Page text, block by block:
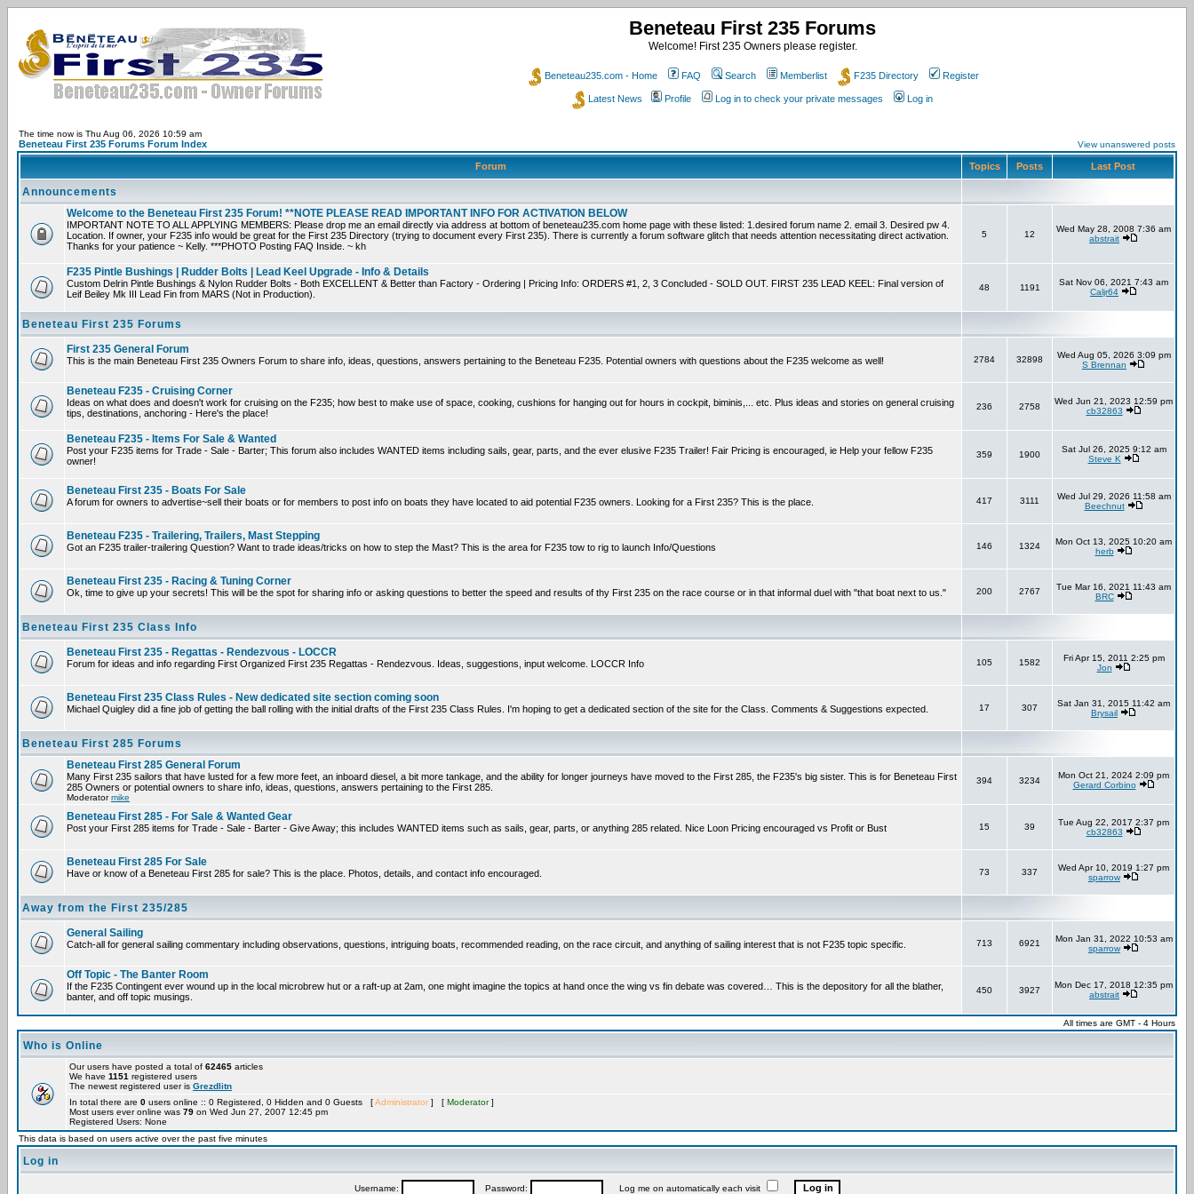
Beneteau First 235 Forums
Welcome! First 235 Owners please register.
Beneteau235.com - Home FAQ Search Memberlist F235 Directory Register
Latest News Profile Log in to check your private messages Log in
The time now is Thu Aug 06, 2026 10:59 am
Beneteau First 235 Forums Forum Index View unanswered posts
Forum Topics Posts Last Post
Announcements
Welcome to the Beneteau First 235 Forum! **NOTE PLEASE READ IMPORTANT INFO FOR ACTIVATION BELOW
IMPORTANT NOTE TO ALL APPLYING MEMBERS: Please drop me an email directly via address at bottom of beneteau235.com home page with these listed: 1.desired forum name 2. email 3. Desired pw 4.
Location. If owner, your F235 info would be great for the First 235 Directory (trying to document every First 235). There is currently a forum software glitch that needs attention necessitating direct activation.
Thanks for your patience ~ Kelly. ***PHOTO Posting FAQ Inside. ~ kh
5 12
Wed May 28, 2008 7:36 am
abstrait
F235 Pintle Bushings | Rudder Bolts | Lead Keel Upgrade - Info & Details
Custom Delrin Pintle Bushings & Nylon Rudder Bolts - Both EXCELLENT & Better than Factory - Ordering | Pricing Info: ORDERS #1, 2, 3 Concluded - SOLD OUT. FIRST 235 LEAD KEEL: Final version of
Leif Beiley Mk III Lead Fin from MARS (Not in Production).
48 1191
Sat Nov 06, 2021 7:43 am
Caljr64
Beneteau First 235 Forums
First 235 General Forum
This is the main Beneteau First 235 Owners Forum to share info, ideas, questions, answers pertaining to the Beneteau F235. Potential owners with questions about the F235 welcome as well! 2784 32898
Wed Aug 05, 2026 3:09 pm
S Brennan
Beneteau F235 - Cruising Corner
Ideas on what does and doesn't work for cruising on the F235; how best to make use of space, cooking, cushions for hanging out for hours in cockpit, biminis,... etc. Plus ideas and stories on general cruising
tips, destinations, anchoring - Here's the place!
236 2758
Wed Jun 21, 2023 12:59 pm
cb32863
Beneteau F235 - Items For Sale & Wanted
Post your F235 items for Trade - Sale - Barter; This forum also includes WANTED items including sails, gear, parts, and the ever elusive F235 Trailer! Fair Pricing is encouraged, ie Help your fellow F235
owner!
359 1900
Sat Jul 26, 2025 9:12 am
Steve K
Beneteau First 235 - Boats For Sale
A forum for owners to advertise~sell their boats or for members to post info on boats they have located to aid potential F235 owners. Looking for a First 235? This is the place. 417 3111
Wed Jul 29, 2026 11:58 am
Beechnut
Beneteau F235 - Trailering, Trailers, Mast Stepping
Got an F235 trailer-trailering Question? Want to trade ideas/tricks on how to step the Mast? This is the area for F235 tow to rig to launch Info/Questions 146 1324
Mon Oct 13, 2025 10:20 am
herb
Beneteau First 235 - Racing & Tuning Corner
Ok, time to give up your secrets! This will be the spot for sharing info or asking questions to better the speed and results of thy First 235 on the race course or in that informal duel with "that boat next to us." 200 2767
Tue Mar 16, 2021 11:43 am
BRC
Beneteau First 235 Class Info
Beneteau First 235 - Regattas - Rendezvous - LOCCR
Forum for ideas and info regarding First Organized First 235 Regattas - Rendezvous. Ideas, suggestions, input welcome. LOCCR Info 105 1582
Fri Apr 15, 2011 2:25 pm
Jon
Beneteau First 235 Class Rules - New dedicated site section coming soon
Michael Quigley did a fine job of getting the ball rolling with the initial drafts of the First 235 Class Rules. I'm hoping to get a dedicated section of the site for the Class. Comments & Suggestions expected. 17 307
Sat Jan 31, 2015 11:42 am
Brysail
Beneteau First 285 Forums
Beneteau First 285 General Forum
Many First 235 sailors that have lusted for a few more feet, an inboard diesel, a bit more tankage, and the ability for longer journeys have moved to the First 285, the F235's big sister. This is for Beneteau First
285 Owners or potential owners to share info, ideas, questions, answers pertaining to the First 285.
Moderatormike
394 3234
Mon Oct 21, 2024 2:09 pm
Gerard Corbino
Beneteau First 285 - For Sale & Wanted Gear
Post your First 285 items for Trade - Sale - Barter - Give Away; this includes WANTED items such as sails, gear, parts, or anything 285 related. Nice Loon Pricing encouraged vs Profit or Bust 15 39
Tue Aug 22, 2017 2:37 pm
cb32863
Beneteau First 285 For Sale
Have or know of a Beneteau First 285 for sale? This is the place. Photos, details, and contact info encouraged. 73 337
Wed Apr 10, 2019 1:27 pm
sparrow
Away from the First 235/285
General Sailing
Catch-all for general sailing commentary including observations, questions, intriguing boats, recommended reading, on the race circuit, and anything of sailing interest that is not F235 topic specific. 713 6921
Mon Jan 31, 2022 10:53 am
sparrow
Off Topic - The Banter Room
If the F235 Contingent ever wound up in the local microbrew hut or a raft-up at 2am, one might imagine the topics at hand once the wing vs fin debate was covered… This is the depository for all the blather,
banter, and off topic musings.
450 3927
Mon Dec 17, 2018 12:35 pm
abstrait
All times are GMT - 4 Hours
Who is Online
Our users have posted a total of 62465 articles
We have 1151 registered users
The newest registered user is Grezdlitn
In total there are 0 users online :: 0 Registered, 0 Hidden and 0 Guests [Administrator ] [ Moderator]
Most users ever online was 79 on Wed Jun 27, 2007 12:45 pm
Registered Users: None
This data is based on users active over the past five minutes
Log in
Username: Password: Log me on automatically each visit